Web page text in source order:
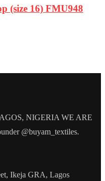
(size 16) FMU948
NIGERIA WE ARE
@buyam_textiles.
Ikeja GRA, Lagos